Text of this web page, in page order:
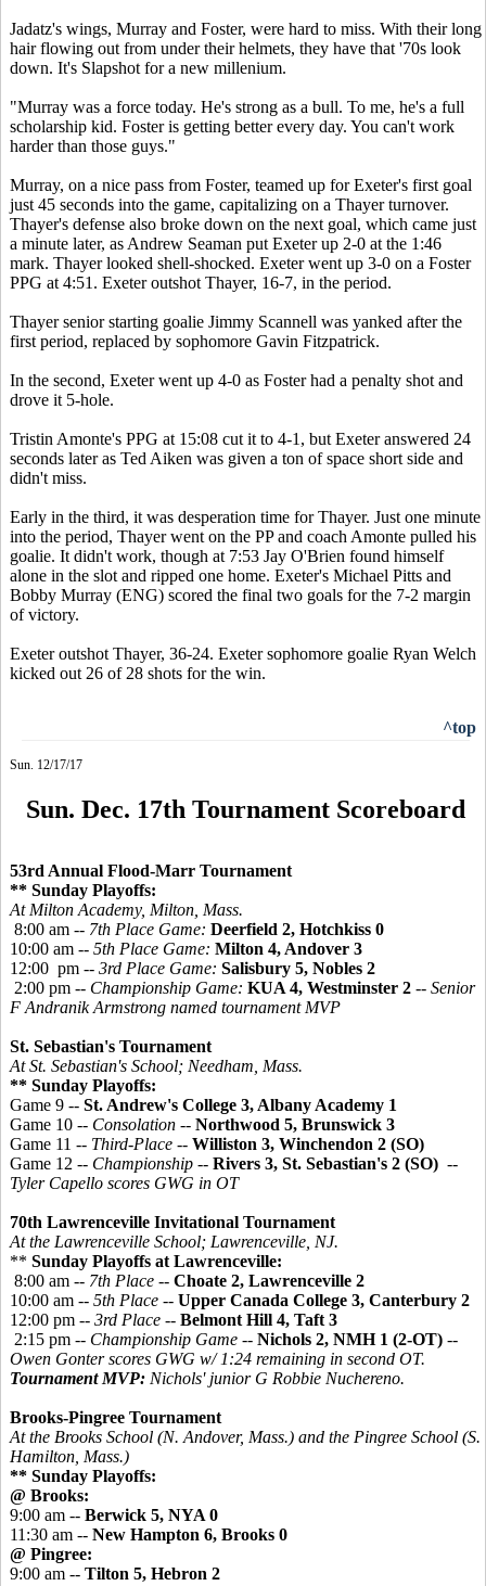
Jadatz's wings, Murray and Foster, were hard to miss. With their long
hair flowing out from under their helmets, they have that '70s look
down. It's Slapshot for a new millenium.
"Murray was a force today. He's strong as a bull. To me, he's a full
scholarship kid. Foster is getting better every day. You can't work
harder than those guys."
Murray, on a nice pass from Foster, teamed up for Exeter's first goal
just 45 seconds into the game, capitalizing on a Thayer turnover.
Thayer's defense also broke down on the next goal, which came just
a minute later, as Andrew Seaman put Exeter up 2-0 at the 1:46
mark. Thayer looked shell-shocked. Exeter went up 3-0 on a Foster
PPG at 4:51. Exeter outshot Thayer, 16-7, in the period.
Thayer senior starting goalie Jimmy Scannell was yanked after the
first period, replaced by sophomore Gavin Fitzpatrick.
In the second, Exeter went up 4-0 as Foster had a penalty shot and
drove it 5-hole.
Tristin Amonte's PPG at 15:08 cut it to 4-1, but Exeter answered 24
seconds later as Ted Aiken was given a ton of space short side and
didn't miss.
Early in the third, it was desperation time for Thayer. Just one minute
into the period, Thayer went on the PP and coach Amonte pulled his
goalie. It didn't work, though at 7:53 Jay O'Brien found himself
alone in the slot and ripped one home. Exeter's Michael Pitts and
Bobby Murray (ENG) scored the final two goals for the 7-2 margin
of victory.
Exeter outshot Thayer, 36-24. Exeter sophomore goalie Ryan Welch
kicked out 26 of 28 shots for the win.
^top
Sun. 12/17/17
Sun. Dec. 17th Tournament Scoreboard
53rd Annual Flood-Marr Tournament
** Sunday Playoffs:
At Milton Academy, Milton, Mass.
8:00 am -- 7th Place Game: Deerfield 2, Hotchkiss 0
10:00 am -- 5th Place Game: Milton 4, Andover 3
12:00 pm -- 3rd Place Game: Salisbury 5, Nobles 2
2:00 pm -- Championship Game: KUA 4, Westminster 2 -- Senior
F Andranik Armstrong named tournament MVP
St. Sebastian's Tournament
At St. Sebastian's School; Needham, Mass.
** Sunday Playoffs:
Game 9 -- St. Andrew's College 3, Albany Academy 1
Game 10 -- Consolation -- Northwood 5, Brunswick 3
Game 11 -- Third-Place -- Williston 3, Winchendon 2 (SO)
Game 12 -- Championship -- Rivers 3, St. Sebastian's 2 (SO) --
Tyler Capello scores GWG in OT
70th Lawrenceville Invitational Tournament
At the Lawrenceville School; Lawrenceville, NJ.
** Sunday Playoffs at Lawrenceville:
8:00 am -- 7th Place -- Choate 2, Lawrenceville 2
10:00 am -- 5th Place -- Upper Canada College 3, Canterbury 2
12:00 pm -- 3rd Place -- Belmont Hill 4, Taft 3
2:15 pm -- Championship Game -- Nichols 2, NMH 1 (2-OT) --
Owen Gonter scores GWG w/ 1:24 remaining in second OT.
Tournament MVP: Nichols' junior G Robbie Nuchereno.
Brooks-Pingree Tournament
At the Brooks School (N. Andover, Mass.) and the Pingree School (S.
Hamilton, Mass.)
** Sunday Playoffs:
@ Brooks:
9:00 am -- Berwick 5, NYA 0
11:30 am -- New Hampton 6, Brooks 0
@ Pingree:
9:00 am -- Tilton 5, Hebron 2